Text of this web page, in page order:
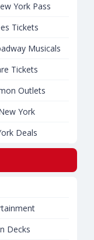
York Pass
Tickets
Musicals
Tickets
Outlets
York
Deals
Decks